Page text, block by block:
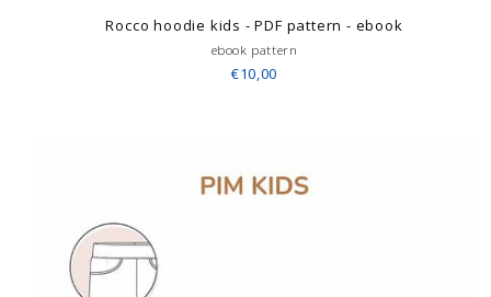
Rocco hoodie kids - PDF pattern - ebook
ebook pattern
€10,00